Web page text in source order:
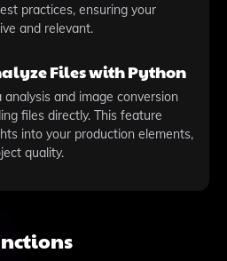
practices, ensuring your
and relevant.
Files with Python
and image conversion
files directly. This feature
into your production elements,
quality.